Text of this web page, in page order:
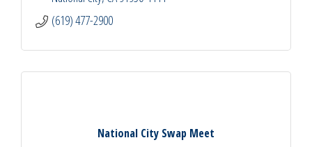
(619) 477-2900
National City Swap Meet